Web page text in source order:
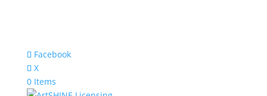
Facebook
X
0 Items